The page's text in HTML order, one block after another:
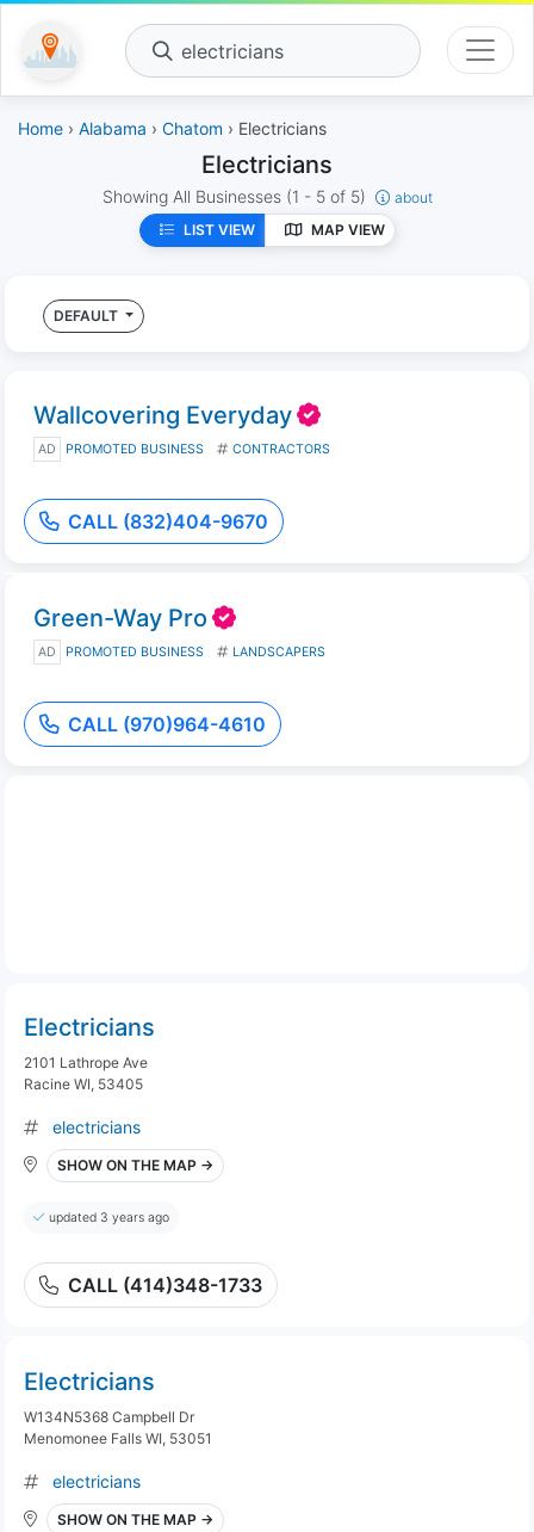
electricians
Home › Alabama › Chatom › Electricians
Electricians
Showing All Businesses (1 - 5 of 5)
about
LIST VIEW
MAP VIEW
DEFAULT
Wallcovering Everyday
AD PROMOTED BUSINESS CONTRACTORS
CALL (832)404-9670
Green-Way Pro
AD PROMOTED BUSINESS LANDSCAPERS
CALL (970)964-4610
Electricians
2101 Lathrope Ave
Racine WI, 53405
electricians
SHOW ON THE MAP →
updated 3 years ago
CALL (414)348-1733
Electricians
W134N5368 Campbell Dr
Menomonee Falls WI, 53051
electricians
SHOW ON THE MAP →